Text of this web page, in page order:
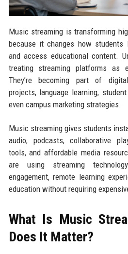
Music streaming is transforming
because it changes how students
and access educational content.
treating streaming platforms as
They’re becoming part of
projects, language learning,
even campus marketing strategies.
Music streaming gives students
audio, podcasts, collaborative
tools, and affordable media
are using streaming
engagement, remote learning
education without requiring
What Is Music
Does It Matter?